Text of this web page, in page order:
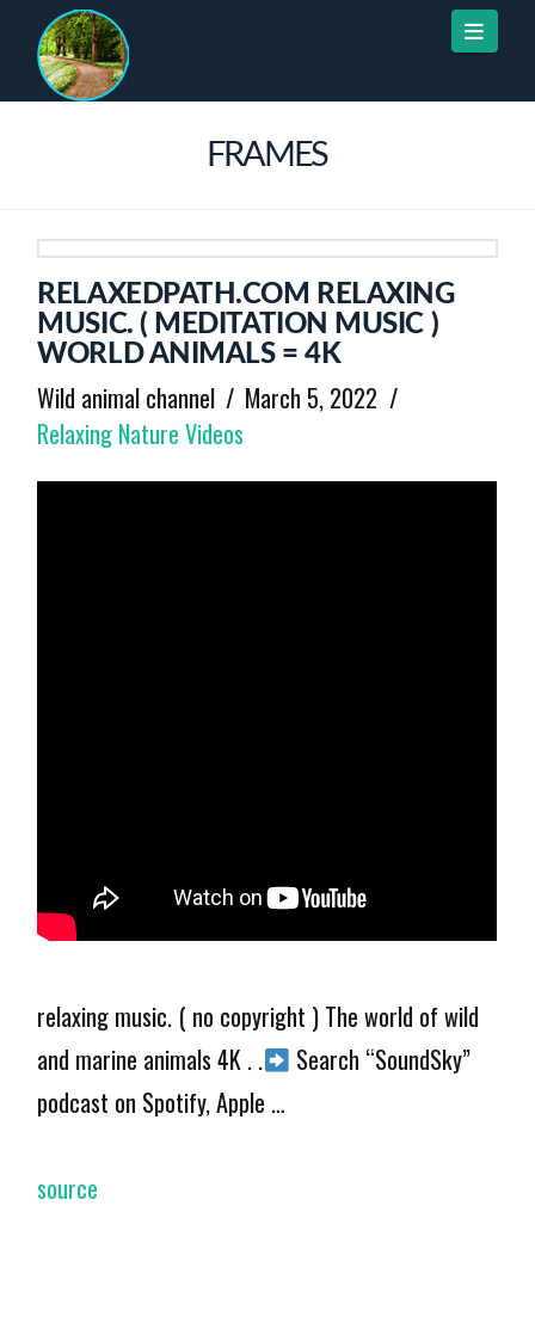
FRAMES
RELAXEDPATH.COM RELAXING
MUSIC. ( MEDITATION MUSIC )
WORLD ANIMALS = 4K
Wild animal channel
March 5, 2022
Relaxing Nature Videos
relaxing music. ( no copyright ) The world of wild
and marine animals 4K . .
Search “SoundSky”
podcast on Spotify, Apple …
source